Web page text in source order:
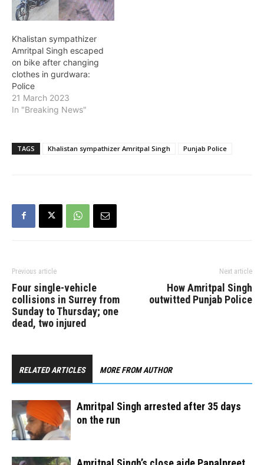
Khalistan sympathizer
Amritpal Singh escaped
on bike after changing
clothes in gurdwara:
Police
21 March 2023
In "Breaking News"
TAGS Khalistan sympathizer Amritpal Singh Punjab Police
Previous article
Four single-vehicle
collisions in Surrey from
Sunday to Thursday; one
dead, two injured
Next article
How Amritpal Singh
outwitted Punjab Police
RELATED ARTICLES MORE FROM AUTHOR
Amritpal Singh arrested after 35 days
on the run